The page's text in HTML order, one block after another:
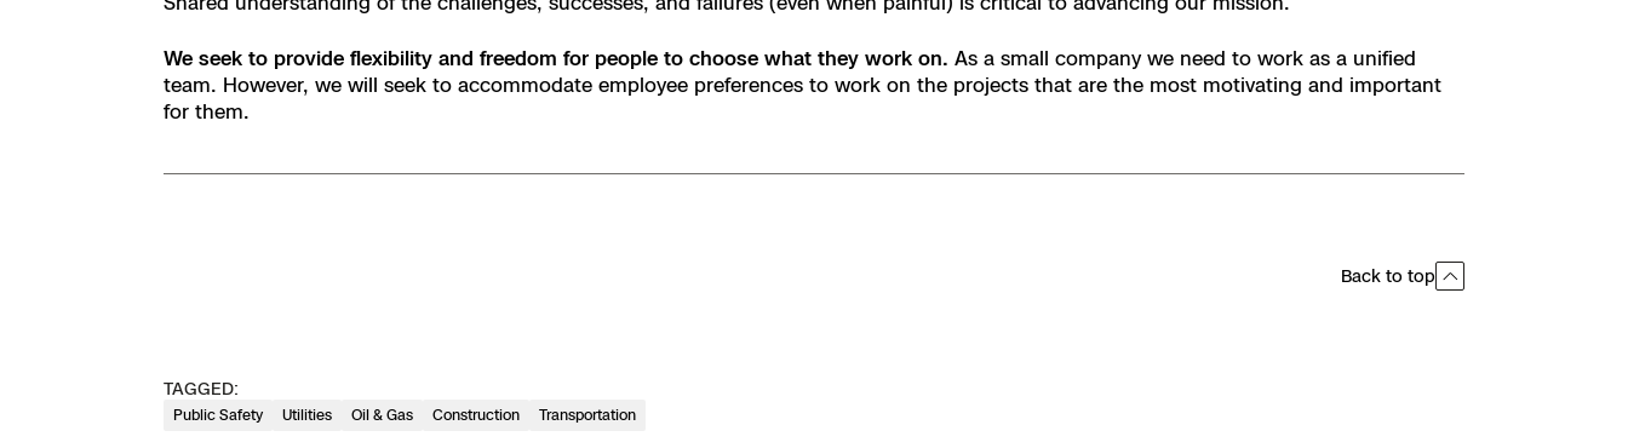
Success Services
TAGGED:
Public Safety Utilities Oil & Gas Construction Transportation
We seek to provide flexibility and freedom for people to choose what they work on. As a small company we need to work as a unified
team. However, we will seek to accommodate employee preferences to work on the projects that are the most motivating and important
for them.
Back to top